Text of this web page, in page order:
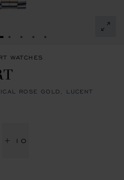
SLIDE 1
GO TO SLIDE 2
GO TO SLIDE 3
GO TO SLIDE 4
GO TO SLIDE 5
WATCHES
ROSE GOLD, LUCENT
+ 10